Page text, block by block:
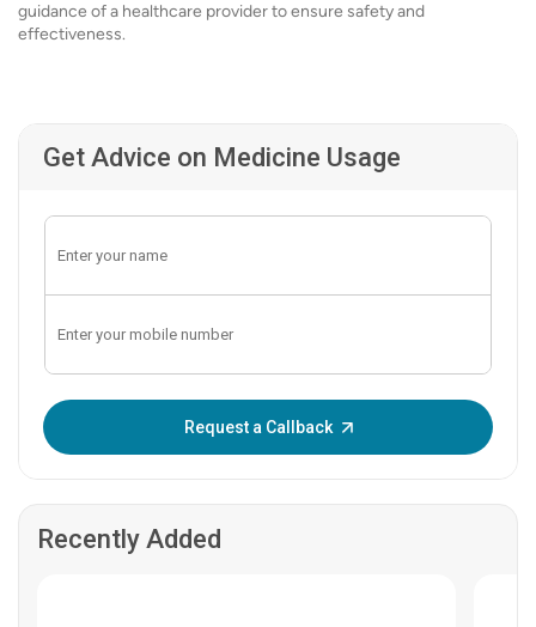
guidance of a healthcare provider to ensure safety and
effectiveness.
Get Advice on Medicine Usage
Request a Callback
Recently Added